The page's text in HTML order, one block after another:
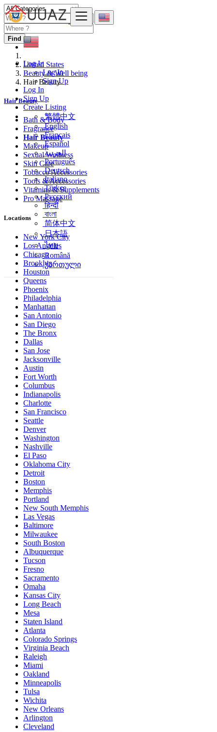
Log In
Log In
Sign Up
Log In
Sign Up
Create Listing
繁體中文
English
Français
Español
العربية
Português
Deutsch
Italiano
Türkçe
Русский
हिन्दी
বাংলা
简体中文
日本語
ไทย
Română
ქართული
Find
United States
Beauty & Well being
Hair Beauty
Hair Beauty
Bath & Body
Fragrance
Hair Beauty
Makeup
Sexual Wellness
Skin Care
Tobacco Accessories
Tools & Accessories
Vitamins & Supplements
Pro Massage
Locations
New York City
Los Angeles
Chicago
Brooklyn
Houston
Queens
Phoenix
Philadelphia
Manhattan
San Antonio
San Diego
The Bronx
Dallas
San Jose
Jacksonville
Austin
Fort Worth
Columbus
Indianapolis
Charlotte
San Francisco
Seattle
Denver
Washington
Nashville
El Paso
Oklahoma City
Detroit
Boston
Memphis
Portland
New South Memphis
Las Vegas
Baltimore
Milwaukee
South Boston
Albuquerque
Tucson
Fresno
Sacramento
Omaha
Kansas City
Long Beach
Mesa
Staten Island
Atlanta
Colorado Springs
Virginia Beach
Raleigh
Miami
Oakland
Minneapolis
Tulsa
Wichita
New Orleans
Arlington
Cleveland